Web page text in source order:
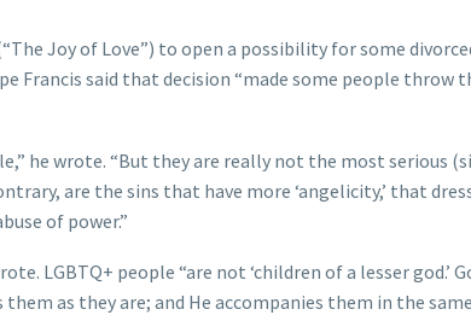
Joy of Love”) to open a possibility for some
Francis said that decision “made some people throw
he wrote. “But they are really not the most serious
are the sins that have more ‘angelicity,’ that
of power.”
LGBTQ+ people “are not ‘children of a lesser god.’
as they are; and He accompanies them in the